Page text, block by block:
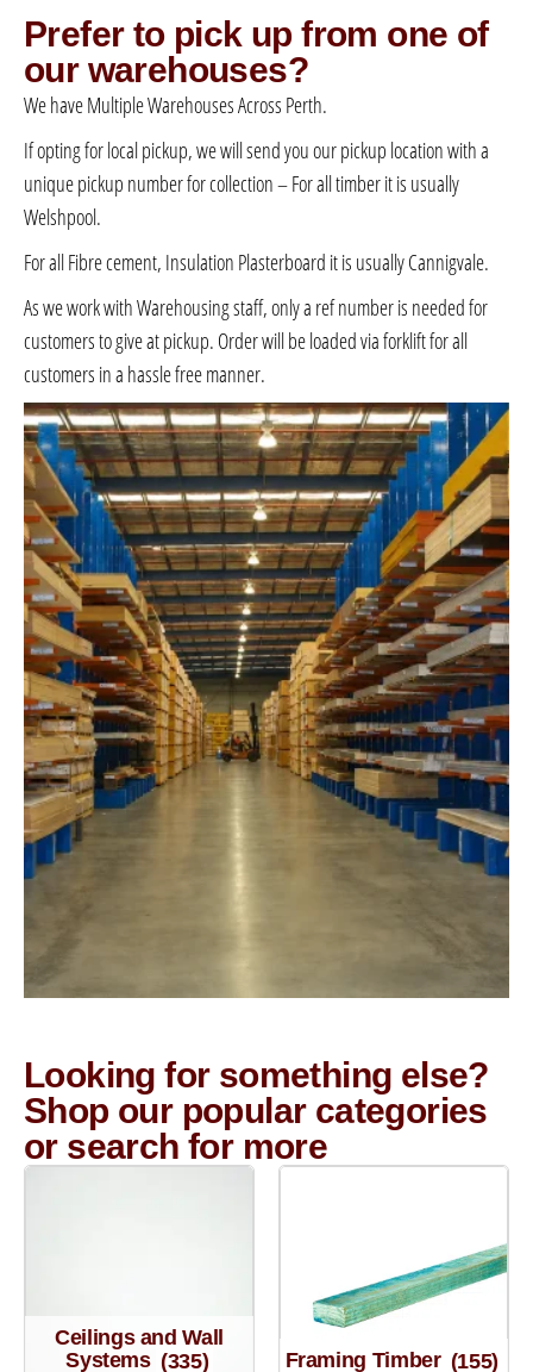
Prefer to pick up from one of
our warehouses?
We have Multiple Warehouses Across Perth.
If opting for local pickup, we will send you our pickup location with a
unique pickup number for collection – For all timber it is usually
Welshpool.
For all Fibre cement, Insulation Plasterboard it is usually Cannigvale.
As we work with Warehousing staff, only a ref number is needed for
customers to give at pickup. Order will be loaded via forklift for all
customers in a hassle free manner.
Looking for something else?
Shop our popular categories
or search for more
Ceilings and Wall
Systems (335) Framing Timber (155)